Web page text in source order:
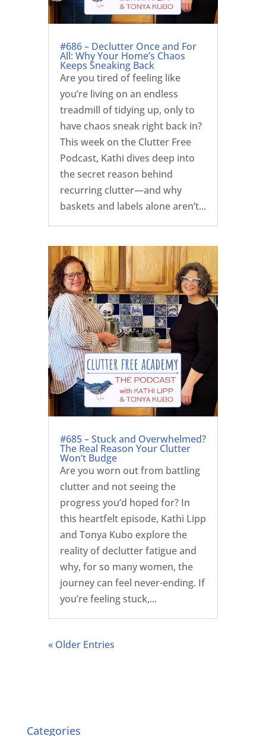
#686 – Declutter Once and For
All: Why Your Home’s Chaos
Keeps Sneaking Back
Are you tired of feeling like
you’re living on an endless
treadmill of tidying up, only to
have chaos sneak right back in?
This week on the Clutter Free
Podcast, Kathi dives deep into
the secret reason behind
recurring clutter—and why
baskets and labels alone aren’t...
#685 – Stuck and Overwhelmed?
The Real Reason Your Clutter
Won’t Budge
Are you worn out from battling
clutter and not seeing the
progress you’d hoped for? In
this heartfelt episode, Kathi Lipp
and Tonya Kubo explore the
reality of declutter fatigue and
why, for so many women, the
journey can feel never-ending. If
you’re feeling stuck,...
« Older Entries
Categories